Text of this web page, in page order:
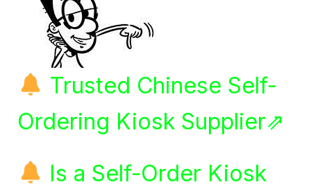
Trusted Chinese Self-
Ordering Kiosk Supplier⇗
Is a Self-Order Kiosk